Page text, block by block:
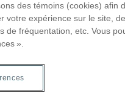
des témoins (cookies) afin
votre expérience sur le site,
de fréquentation, etc. Vous
».